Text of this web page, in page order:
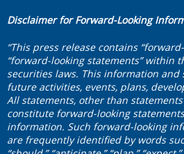
Disclaimer for Forward-Looking
“This press release contains
“forward-looking statements” within
securities laws. This information and
future activities, events, plans,
All statements, other than
constitute forward-looking
information. Such forward-looking
are frequently identified by words